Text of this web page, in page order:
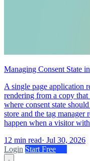
Managing Consent State
A single page application
rendering from a copy
where consent state
store and the tag manager
happen when a visitor
12 min read· Jul 30, 2026
Login Start Free